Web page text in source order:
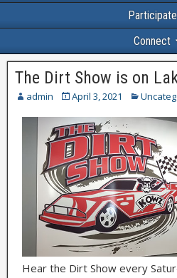
Participate
Connect
The Dirt Show is on
admin April 3, 2021
Hear the Dirt Show every